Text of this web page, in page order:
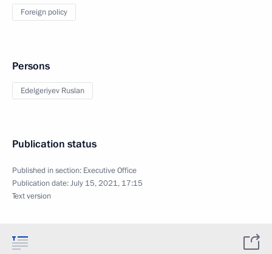
Foreign policy
Persons
Edelgeriyev Ruslan
Publication status
Published in section: Executive Office
Publication date:July 15, 2021, 17:15
Text version